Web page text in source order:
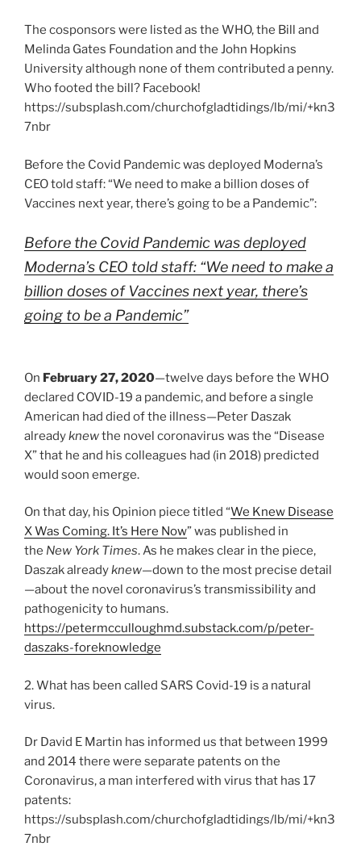
The cosponsors were listed as the WHO, the Bill and
Melinda Gates Foundation and the John Hopkins
University although none of them contributed a penny.
Who footed the bill? Facebook!
https://subsplash.com/churchofgladtidings/lb/mi/+kn3
7nbr
Before the Covid Pandemic was deployed Moderna’s
CEO told staff: “We need to make a billion doses of
Vaccines next year, there’s going to be a Pandemic”:
Before the Covid Pandemic was deployed
Moderna’s CEO told staff: “We need to make a
billion doses of Vaccines next year, there’s
going to be a Pandemic”
On February 27, 2020—twelve days before the WHO
declared COVID-19 a pandemic, and before a single
American had died of the illness—Peter Daszak
alreadyknewthe novel coronavirus was the “Disease
X” that he and his colleagues had (in 2018) predicted
would soon emerge.
On that day, his Opinion piece titled “We Knew Disease
X Was Coming. It’s Here Now” was published in
the New York Times. As he makes clear in the piece,
Daszak alreadyknew—down to the most precise detail
—about the novel coronavirus’s transmissibility and
pathogenicity to humans.
https://petermcculloughmd.substack.com/p/peter-
daszaks-foreknowledge
2. What has been called SARS Covid-19 is a natural
virus.
Dr David E Martin has informed us that between 1999
and 2014 there were separate patents on the
Coronavirus, a man interfered with virus that has 17
patents:
https://subsplash.com/churchofgladtidings/lb/mi/+kn3
7nbr